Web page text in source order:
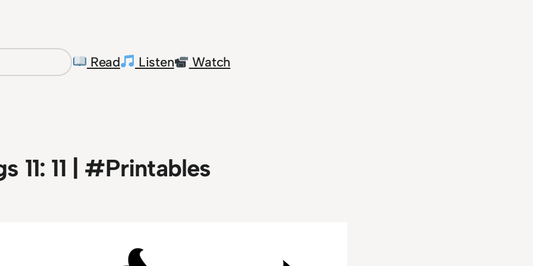
Read Listen Watch
11: 11 | #Printables